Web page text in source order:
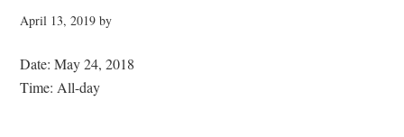
April 13, 2019 by
Date:May 24, 2018
Time: All-day